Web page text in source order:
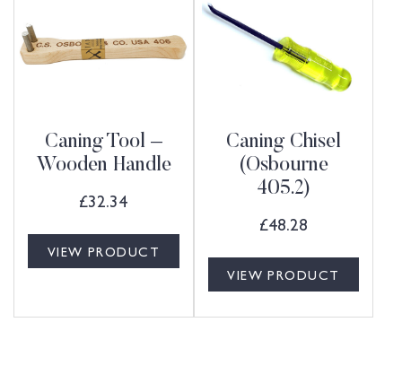
Caning Tool –
Wooden Handle
£32.34
VIEW PRODUCT
Caning Chisel
(Osbourne
405.2)
£48.28
VIEW PRODUCT